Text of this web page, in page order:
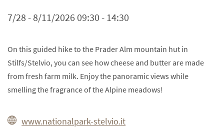
7/28 - 8/11/2026 09:30 - 14:30
On this guided hike to the Prader Alm mountain hut in
Stilfs/Stelvio, you can see how cheese and butter are made
from fresh farm milk. Enjoy the panoramic views while
smelling the fragrance of the Alpine meadows!
www.nationalpark-stelvio.it